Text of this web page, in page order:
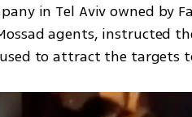
in Tel Aviv owned by
agents, instructed
to attract the targets